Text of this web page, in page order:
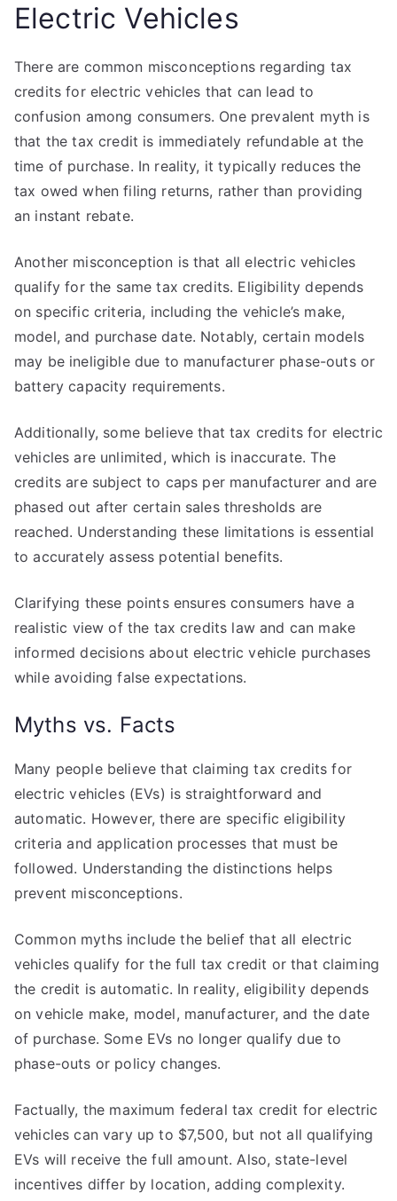
Electric Vehicles
There are common misconceptions regarding tax
credits for electric vehicles that can lead to
confusion among consumers. One prevalent myth is
that the tax credit is immediately refundable at the
time of purchase. In reality, it typically reduces the
tax owed when filing returns, rather than providing
an instant rebate.
Another misconception is that all electric vehicles
qualify for the same tax credits. Eligibility depends
on specific criteria, including the vehicle’s make,
model, and purchase date. Notably, certain models
may be ineligible due to manufacturer phase-outs or
battery capacity requirements.
Additionally, some believe that tax credits for electric
vehicles are unlimited, which is inaccurate. The
credits are subject to caps per manufacturer and are
phased out after certain sales thresholds are
reached. Understanding these limitations is essential
to accurately assess potential benefits.
Clarifying these points ensures consumers have a
realistic view of the tax credits law and can make
informed decisions about electric vehicle purchases
while avoiding false expectations.
Myths vs. Facts
Many people believe that claiming tax credits for
electric vehicles (EVs) is straightforward and
automatic. However, there are specific eligibility
criteria and application processes that must be
followed. Understanding the distinctions helps
prevent misconceptions.
Common myths include the belief that all electric
vehicles qualify for the full tax credit or that claiming
the credit is automatic. In reality, eligibility depends
on vehicle make, model, manufacturer, and the date
of purchase. Some EVs no longer qualify due to
phase-outs or policy changes.
Factually, the maximum federal tax credit for electric
vehicles can vary up to $7,500, but not all qualifying
EVs will receive the full amount. Also, state-level
incentives differ by location, adding complexity.